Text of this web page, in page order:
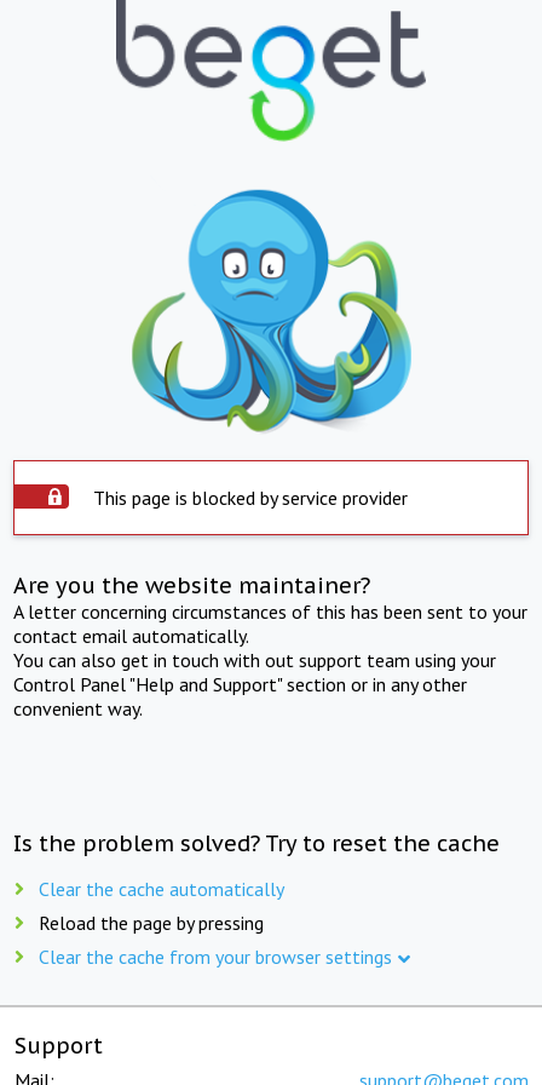
This page is blocked by service provider
Are you the website maintainer?
A letter concerning circumstances of this has been sent to your
contact email automatically.
You can also get in touch with out support team using your
Control Panel "Help and Support" section or in any other
convenient way.
Is the problem solved? Try to reset the cache
Clear the cache automatically
Reload the page by pressing
Clear the cache from your browser settings
Support
Mail: support@beget.com